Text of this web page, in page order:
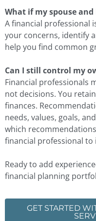
What if my spouse and
A financial professional
your concerns, identify
help you find common
Can I still control my
Financial professionals
not decisions. You
finances.
needs, values, goals,
which
financial professional
Ready to add
financial planning
GET STARTED